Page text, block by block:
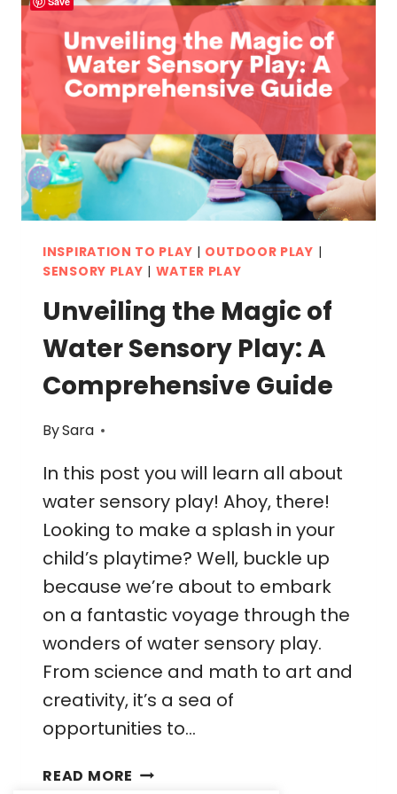
INSPIRATION TO PLAY | OUTDOOR PLAY |
SENSORY PLAY | WATER PLAY
Unveiling the Magic of
Water Sensory Play: A
Comprehensive Guide
BySara
In this post you will learn all about
water sensory play! Ahoy, there!
Looking to make a splash in your
child’s playtime? Well, buckle up
because we’re about to embark
on a fantastic voyage through the
wonders of water sensory play.
From science and math to art and
creativity, it’s a sea of
opportunities to…
READ MORE UNVEILING